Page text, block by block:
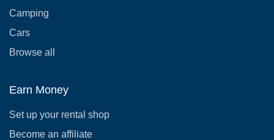
Camping
Cars
Browse all
Earn Money
Set up your rental shop
Become an affiliate